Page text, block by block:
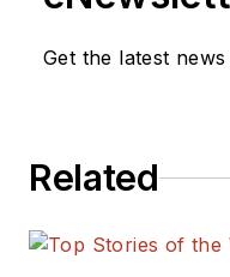
Get the latest
Related